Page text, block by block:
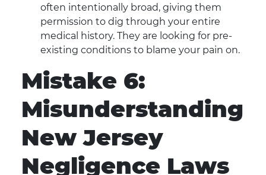
often intentionally broad, giving them
permission to dig through your entire
medical history. They are looking for pre-
existing conditions to blame your pain on.
Mistake 6:
Misunderstanding
New Jersey
Negligence Laws